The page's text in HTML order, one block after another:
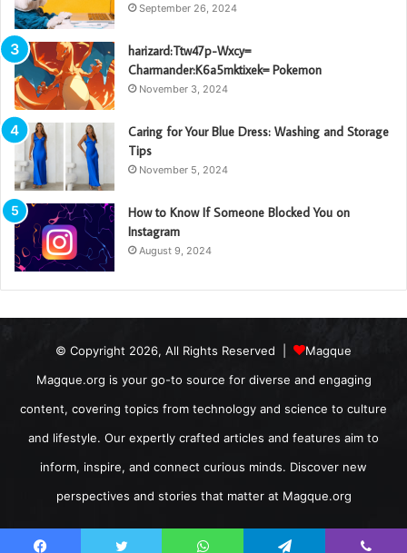
September 26, 2024
harizard:Ttw47p-Wxcy=
Charmander:K6a5mktixek= Pokemon
November 3, 2024
Caring for Your Blue Dress: Washing and Storage
Tips
November 5, 2024
How to Know If Someone Blocked You on
Instagram
August 9, 2024
© Copyright 2026, All Rights Reserved |
Magque
Magque.org is your go-to source for diverse and engaging
content, covering topics from technology and science to culture
and lifestyle. Our expertly crafted articles and features aim to
inform, inspire, and connect curious minds. Discover new
perspectives and stories that matter at Magque.org